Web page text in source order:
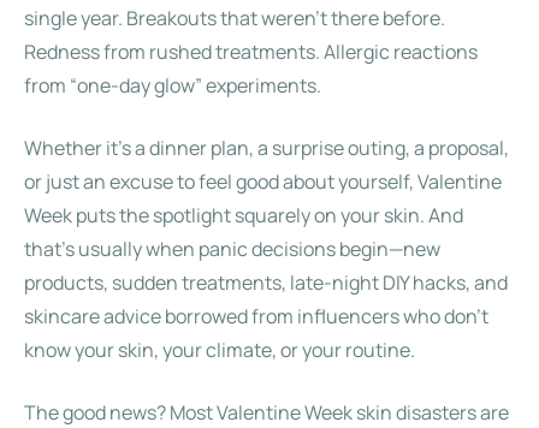
single year. Breakouts that weren’t there before.
Redness from rushed treatments. Allergic reactions
from “one-day glow” experiments.
Whether it’s a dinner plan, a surprise outing, a proposal,
or just an excuse to feel good about yourself, Valentine
Week puts the spotlight squarely on your skin. And
that’s usually when panic decisions begin—new
products, sudden treatments, late-night DIY hacks, and
skincare advice borrowed from influencers who don’t
know your skin, your climate, or your routine.
The good news? Most Valentine Week skin disasters are